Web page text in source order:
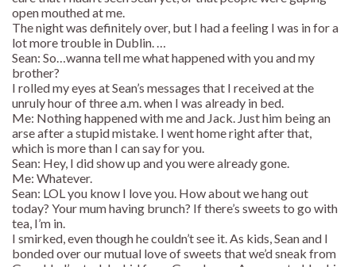
open mouthed at me.
The night was definitely over, but I had a feeling I was in for a
lot more trouble in Dublin. …
Sean: So…wanna tell me what happened with you and my
brother?
I rolled my eyes at Sean’s messages that I received at the
unruly hour of three a.m. when I was already in bed.
Me: Nothing happened with me and Jack. Just him being an
arse after a stupid mistake. I went home right after that,
which is more than I can say for you.
Sean: Hey, I did show up and you were already gone.
Me: Whatever.
Sean: LOL you know I love you. How about we hang out
today? Your mum having brunch? If there’s sweets to go with
tea, I’m in.
I smirked, even though he couldn’t see it. As kids, Sean and I
bonded over our mutual love of sweets that we’d sneak from